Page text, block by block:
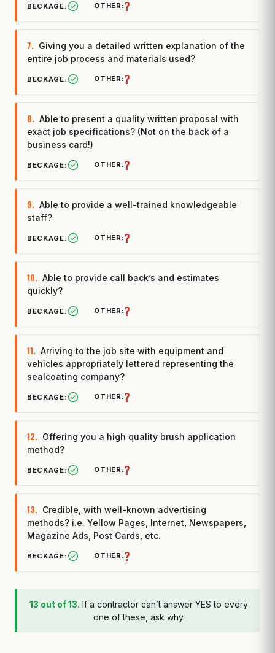
?
7. Giving you a detailed written explanation of the
entire job process and materials used?
?
8. Able to present a quality written proposal with
exact job specifications? (Not on the back of a
business card!)
?
9. Able to provide a well-trained knowledgeable
staff?
?
10. Able to provide call back’s and estimates
quickly?
?
11. Arriving to the job site with equipment and
vehicles appropriately lettered representing the
sealcoating company?
?
12. Offering you a high quality brush application
method?
?
13. Credible, with well-known advertising
methods? i.e. Yellow Pages, Internet, Newspapers,
Magazine Ads, Post Cards, etc.
?
13 out of 13. If a contractor can’t answer YES to every
one of these, ask why.